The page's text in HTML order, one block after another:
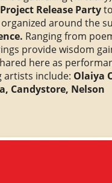
Release Party
around the
Ranging from
provide wisdom
here as
artists include: Olaiya
Candystore, Nelson